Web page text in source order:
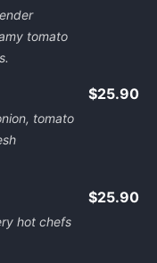
tomato
tomato
$25.90
hot chefs
$25.90